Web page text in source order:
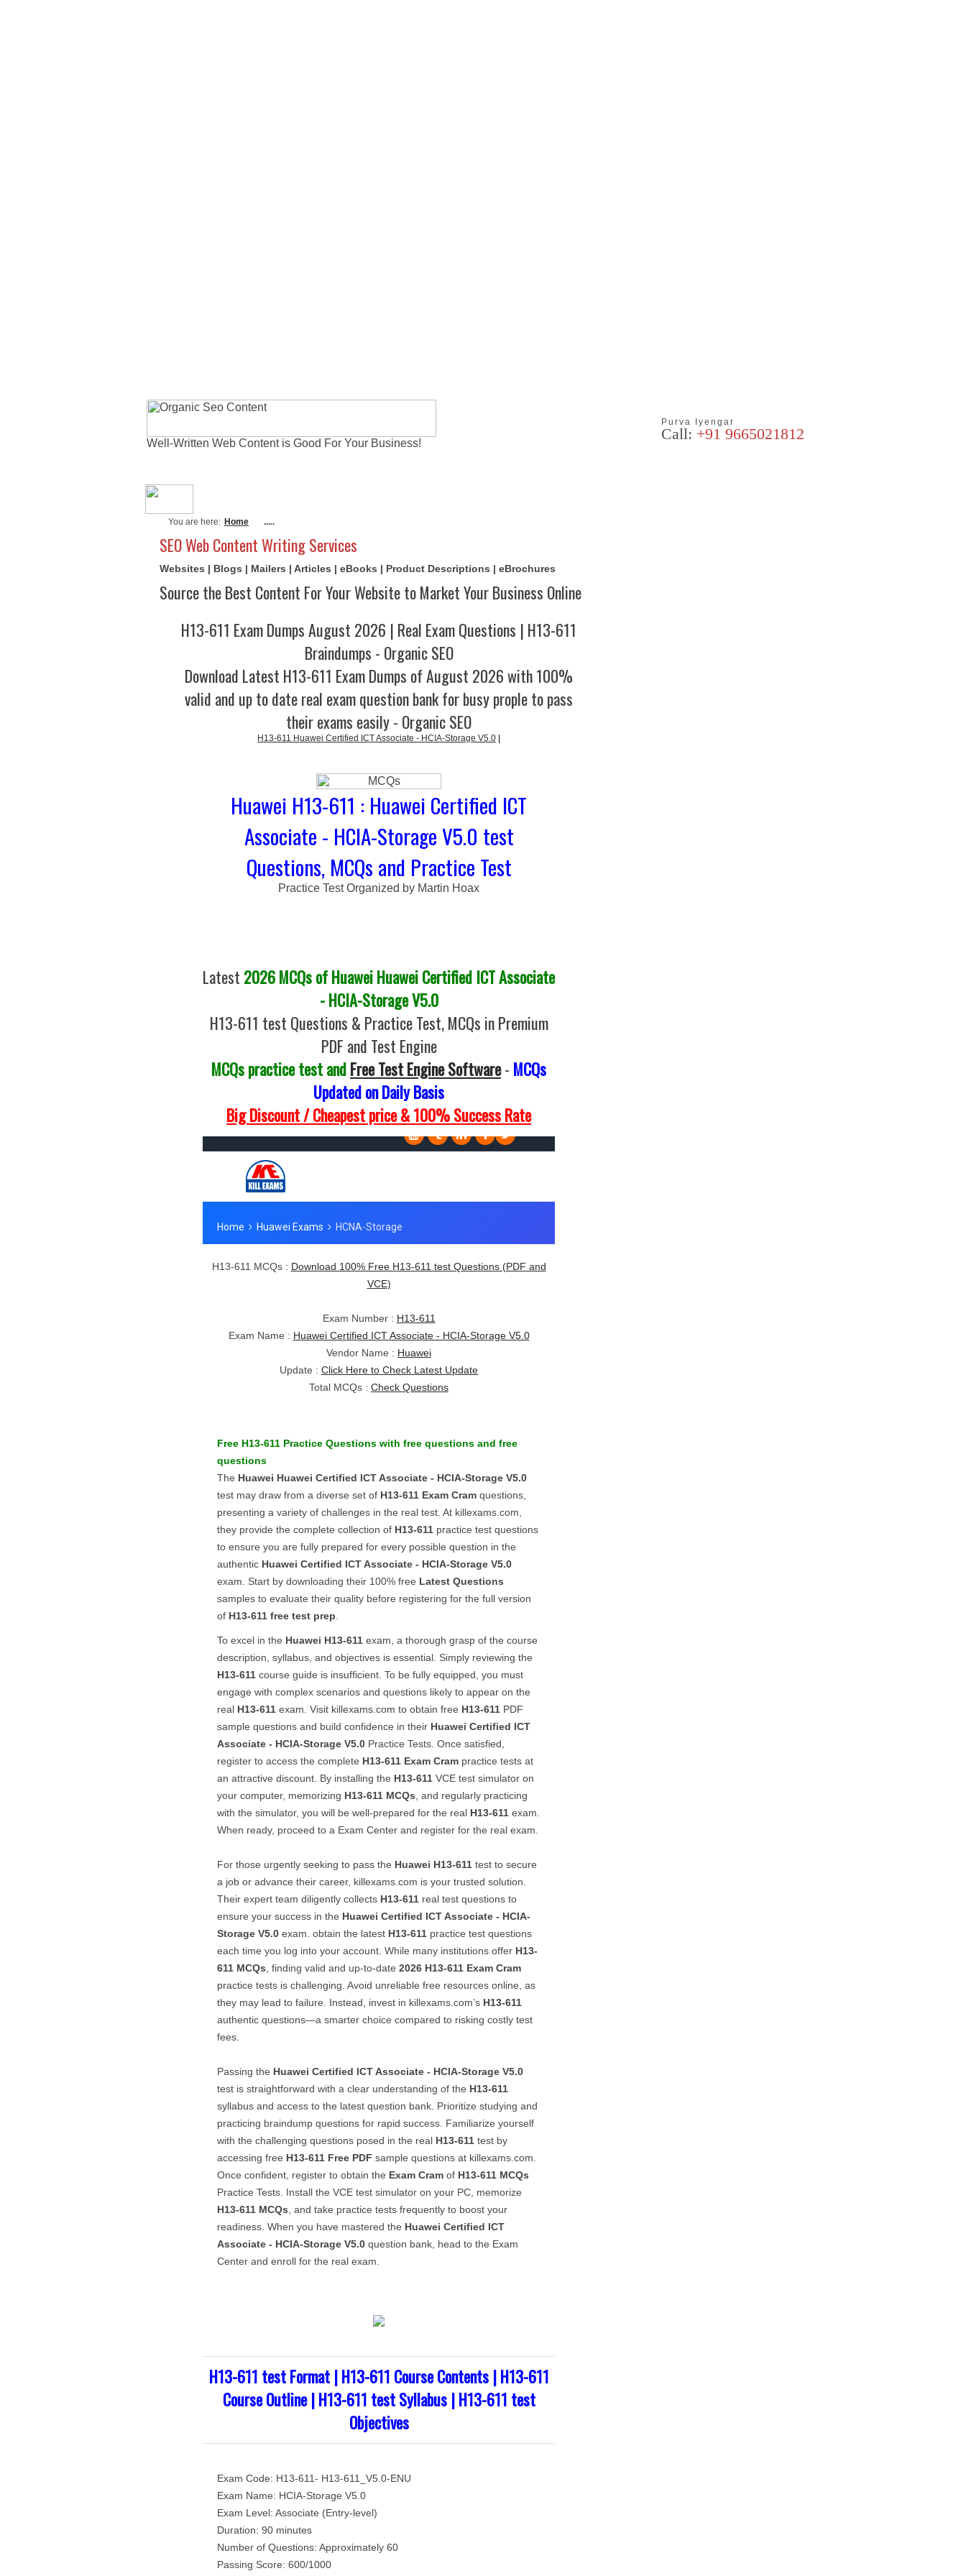
Well-Written Web Content is Good For Your Business!
Purva Iyengar
Call: +91 9665021812
You are here: Home .....
SEO Web Content Writing Services
Websites | Blogs | Mailers | Articles | eBooks | Product Descriptions | eBrochures
Source the Best Content For Your Website to Market Your Business Online
H13-611 Exam Dumps August 2026 | Real Exam Questions | H13-611
Braindumps - Organic SEO
Download Latest H13-611 Exam Dumps of August 2026 with 100%
valid and up to date real exam question bank for busy prople to pass
their exams easily - Organic SEO
H13-611 Huawei Certified ICT Associate - HCIA-Storage V5.0
Huawei H13-611 : Huawei Certified ICT
Associate - HCIA-Storage V5.0 test
Questions, MCQs and Practice Test
Practice Test Organized by Martin Hoax
Latest 2026 MCQs of Huawei Huawei Certified ICT Associate
- HCIA-Storage V5.0
H13-611 test Questions & Practice Test, MCQs in Premium
PDF and Test Engine
MCQs practice test andFree Test Engine Software- MCQs
Updated on Daily Basis
Big Discount / Cheapest price & 100% Success Rate
H13-611 MCQs : Download 100% Free H13-611 test Questions (PDF and
VCE)
Exam Number : H13-611
Exam Name : Huawei Certified ICT Associate - HCIA-Storage V5.0
Vendor Name : Huawei
Update : Click Here to Check Latest Update
Total MCQs : Check Questions
Free H13-611 Practice Questions with free questions and free
questions
The Huawei Huawei Certified ICT Associate - HCIA-Storage V5.0
test may draw from a diverse set of H13-611 Exam Cram questions,
presenting a variety of challenges in the real test. At killexams.com,
they provide the complete collection of H13-611 practice test questions
to ensure you are fully prepared for every possible question in the
authentic Huawei Certified ICT Associate - HCIA-Storage V5.0
exam. Start by downloading their 100% free Latest Questions
samples to evaluate their quality before registering for the full version
of H13-611 free test prep
To excel in the Huawei H13-611 exam, a thorough grasp of the course
description, syllabus, and objectives is essential. Simply reviewing the
H13-611 course guide is insufficient. To be fully equipped, you must
engage with complex scenarios and questions likely to appear on the
real H13-611 exam. Visit killexams.com to obtain free H13-611 PDF
sample questions and build confidence in their Huawei Certified ICT
Associate - HCIA-Storage V5.0 Practice Tests. Once satisfied,
register to access the complete H13-611 Exam Cram practice tests at
an attractive discount. By installing the H13-611 VCE test simulator on
your computer, memorizing H13-611 MCQs , and regularly practicing
with the simulator, you will be well-prepared for the real H13-611 exam.
When ready, proceed to a Exam Center and register for the real exam.
For those urgently seeking to pass the Huawei H13-611 test to secure
a job or advance their career, killexams.com is your trusted solution.
Their expert team diligently collects H13-611 real test questions to
ensure your success in the Huawei Certified ICT Associate - HCIA-
Storage V5.0 exam. obtain the latest H13-611 practice test questions
each time you log into your account. While many institutions offer H13-
611 MCQs , finding valid and up-to-date 2026 H13-611 Exam Cram
practice tests is challenging. Avoid unreliable free resources online, as
they may lead to failure. Instead, invest in killexams.com’s H13-611
authentic questions—a smarter choice compared to risking costly test
fees.
Passing the Huawei Certified ICT Associate - HCIA-Storage V5.0
test is straightforward with a clear understanding of the H13-611
syllabus and access to the latest question bank. Prioritize studying and
practicing braindump questions for rapid success. Familiarize yourself
with the challenging questions posed in the real H13-611 test by
accessing free H13-611 Free PDF sample questions at killexams.com.
Once confident, register to obtain the Exam Cram of H13-611 MCQs
Practice Tests. Install the VCE test simulator on your PC, memorize
H13-611 MCQs , and take practice tests frequently to boost your
readiness. When you have mastered the Huawei Certified ICT
Associate - HCIA-Storage V5.0 question bank, head to the Exam
Center and enroll for the real exam.
H13-611 test Format | H13-611 Course Contents | H13-611
Course Outline | H13-611 test Syllabus | H13-611 test
Objectives
Exam Code: H13-611- H13-611_V5.0-ENU
Exam Name: HCIA-Storage V5.0
Exam Level: Associate (Entry-level)
Duration: 90 minutes
Number of Questions: Approximately 60
Passing Score: 600/1000